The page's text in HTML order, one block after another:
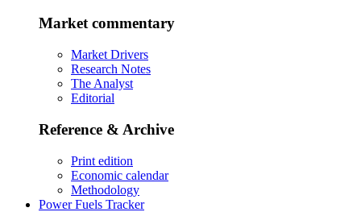
Market commentary
Market Drivers
Research Notes
The Analyst
Editorial
Reference & Archive
Print edition
Economic calendar
Methodology
Power Fuels Tracker